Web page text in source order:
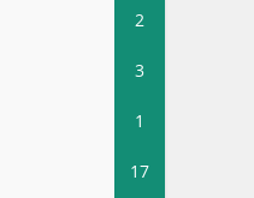
2
3
1
17